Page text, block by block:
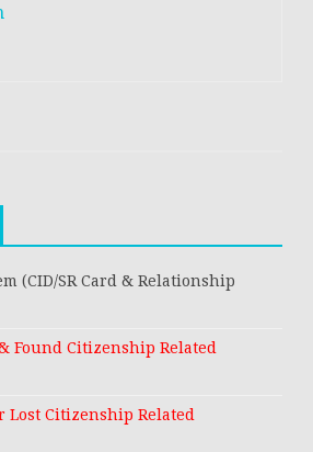
(CID/SR Card & Relationship
Found Citizenship Related
Lost Citizenship Related